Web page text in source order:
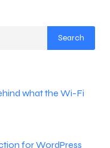
Search
what the Wi-Fi
for WordPress